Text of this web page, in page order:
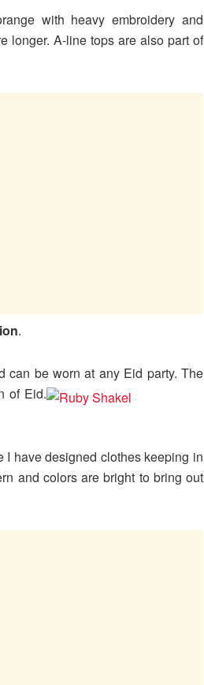
with heavy embroidery and
longer. A-line tops are also part of
.
can be worn at any Eid party. The
ofEid.
have designed clothes keeping in
and colors are bright to bring out